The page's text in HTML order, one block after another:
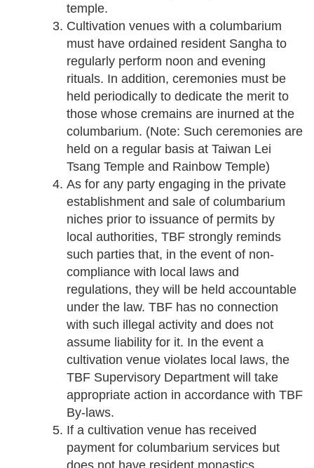
temple.
Cultivation venues with a columbarium
must have ordained resident Sangha to
regularly perform noon and evening
rituals. In addition, ceremonies must be
held periodically to dedicate the merit to
those whose cremains are inurned at the
columbarium. (Note: Such ceremonies are
held on a regular basis at Taiwan Lei
Tsang Temple and Rainbow Temple)
As for any party engaging in the private
establishment and sale of columbarium
niches prior to issuance of permits by
local authorities, TBF strongly reminds
such parties that, in the event of non-
compliance with local laws and
regulations, they will be held accountable
under the law. TBF has no connection
with such illegal activity and does not
assume liability for it. In the event a
cultivation venue violates local laws, the
TBF Supervisory Department will take
appropriate action in accordance with TBF
By-laws.
If a cultivation venue has received
payment for columbarium services but
does not have resident monastics